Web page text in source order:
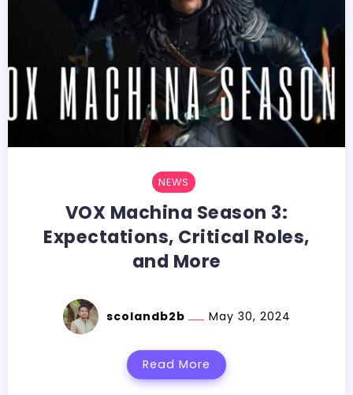
NEWS
VOX Machina Season 3:
Expectations, Critical Roles,
and More
scolandb2b May 30, 2024
Read More